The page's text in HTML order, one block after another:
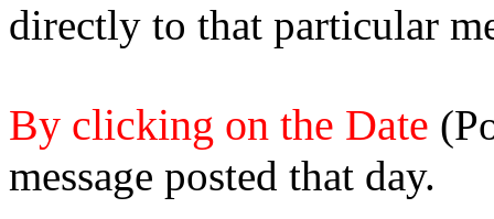
directly to that particular
By clicking on the Date
message posted that day.